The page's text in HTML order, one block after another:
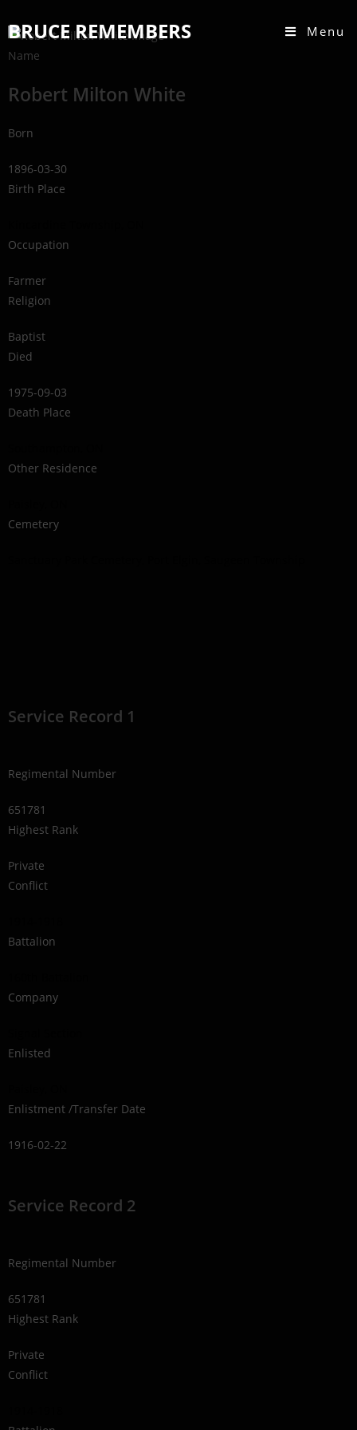
BRUCE REMEMBERS Menu
Name
Robert Milton White
Born
1896-03-30
Birth Place
Occupation
Farmer
Religion
Baptist
Died
1975-09-03
Death Place
Other Residence
Cemetery
Service Record 1
Regimental Number
651781
Highest Rank
Private
Conflict
Battalion
Company
Enlisted
Enlistment /Transfer Date
1916-02-22
Service Record 2
Regimental Number
651781
Highest Rank
Private
Conflict